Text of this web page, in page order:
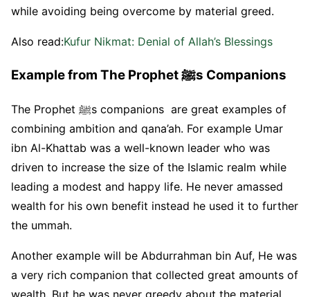
while avoiding being overcome by material greed.
Also read:Kufur Nikmat: Denial of Allah’s Blessings
Example from The Prophet ﷺs Companions
The Prophet ﷺs companions are great examples of
combining ambition and qana’ah. For example Umar
ibn Al-Khattab was a well-known leader who was
driven to increase the size of the Islamic realm while
leading a modest and happy life. He never amassed
wealth for his own benefit instead he used it to further
the ummah.
Another example will be Abdurrahman bin Auf, He was
a very rich companion that collected great amounts of
wealth. But he was never greedy about the material